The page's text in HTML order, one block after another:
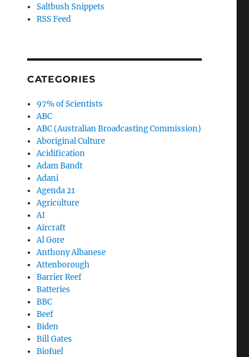
Saltbush Snippets
RSS Feed
CATEGORIES
97% of Scientists
ABC
ABC (Australian Broadcasting Commission)
Aboriginal Culture
Acidification
Adam Bandt
Adani
Agenda 21
Agriculture
AI
Aircraft
Al Gore
Anthony Albanese
Attenborough
Barrier Reef
Batteries
BBC
Beef
Biden
Bill Gates
Biofuel